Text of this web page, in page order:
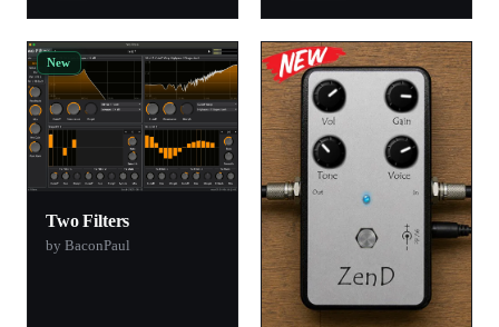
New
Two Filters
by BaconPaul